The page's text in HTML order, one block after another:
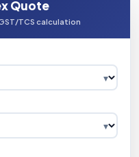
Quote
TCS calculation